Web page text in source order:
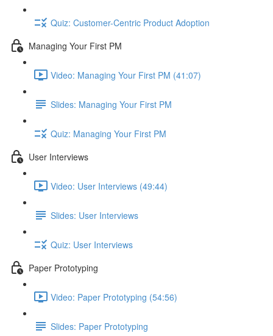
Quiz: Customer-Centric Product Adoption
Managing Your First PM
Video: Managing Your First PM (41:07)
Slides: Managing Your First PM
Quiz: Managing Your First PM
User Interviews
Video: User Interviews (49:44)
Slides: User Interviews
Quiz: User Interviews
Paper Prototyping
Video: Paper Prototyping (54:56)
Slides: Paper Prototyping